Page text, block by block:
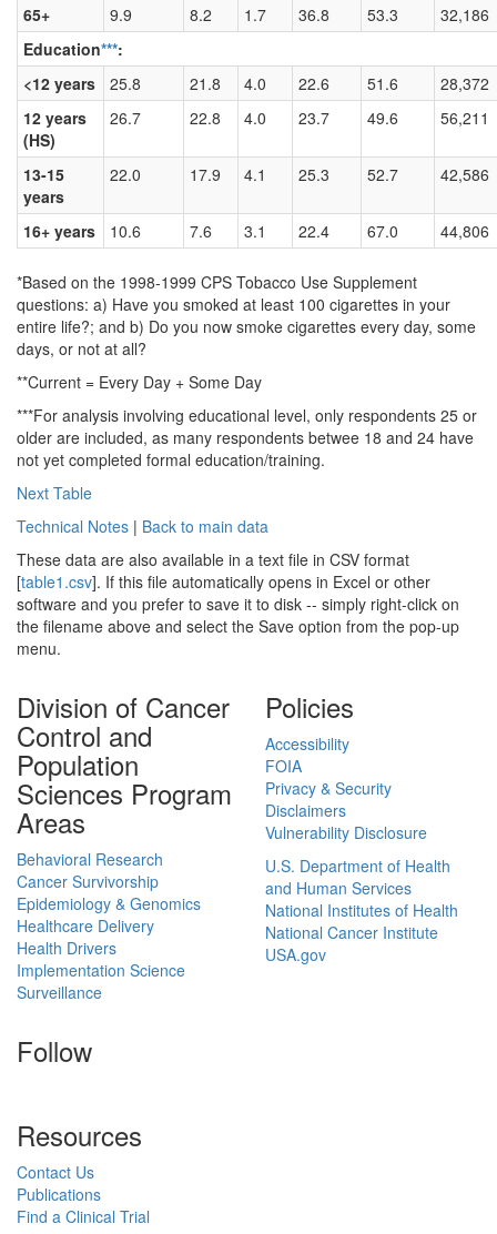
65+
9.9 8.2 1.7 36.8 53.3
32,186
Education***:
<12 years
25.8 21.8 4.0 22.6 51.6
28,372
12 years
(HS)
26.7 22.8 4.0 23.7 49.6 56,211
13-15
years
22.0 17.9 4.1 25.3 52.7 42,586
16+ years 10.6 7.6 3.1 22.4 67.0 44,806
*Based on the 1998-1999 CPS Tobacco Use Supplement
questions: a) Have you smoked at least 100 cigarettes in your
entire life?; and b) Do you now smoke cigarettes every day, some
days, or not at all?
**Current = Every Day + Some Day
***For analysis involving educational level, only respondents 25 or
older are included, as many respondents betwee 18 and 24 have
not yet completed formal education/training.
Next Table
Technical Notes | Back to main data
These data are also available in a text file in CSV format
[table1.csv]. If this file automatically opens in Excel or other
software and you prefer to save it to disk -- simply right-click on
the filename above and select the Save option from the pop-up
menu.
Division of Cancer
Control and
Population
Sciences Program
Areas
Behavioral Research
Cancer Survivorship
Epidemiology & Genomics
Healthcare Delivery
Health Drivers
Implementation Science
Surveillance
Follow
Resources
Contact Us
Publications
Find a Clinical Trial
Policies
Accessibility
FOIA
Privacy & Security
Disclaimers
Vulnerability Disclosure
U.S. Department of Health
and Human Services
National Institutes of Health
National Cancer Institute
USA.gov